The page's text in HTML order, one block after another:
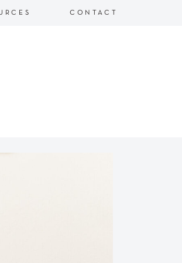
CONTACT